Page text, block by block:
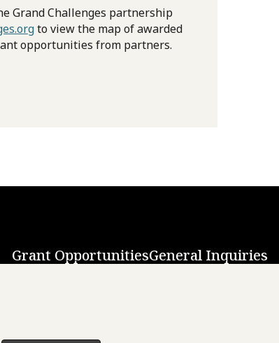
Grand Challenges partnership
to view the map of awarded
opportunities from partners.
Grant OpportunitiesGeneral Inquiries